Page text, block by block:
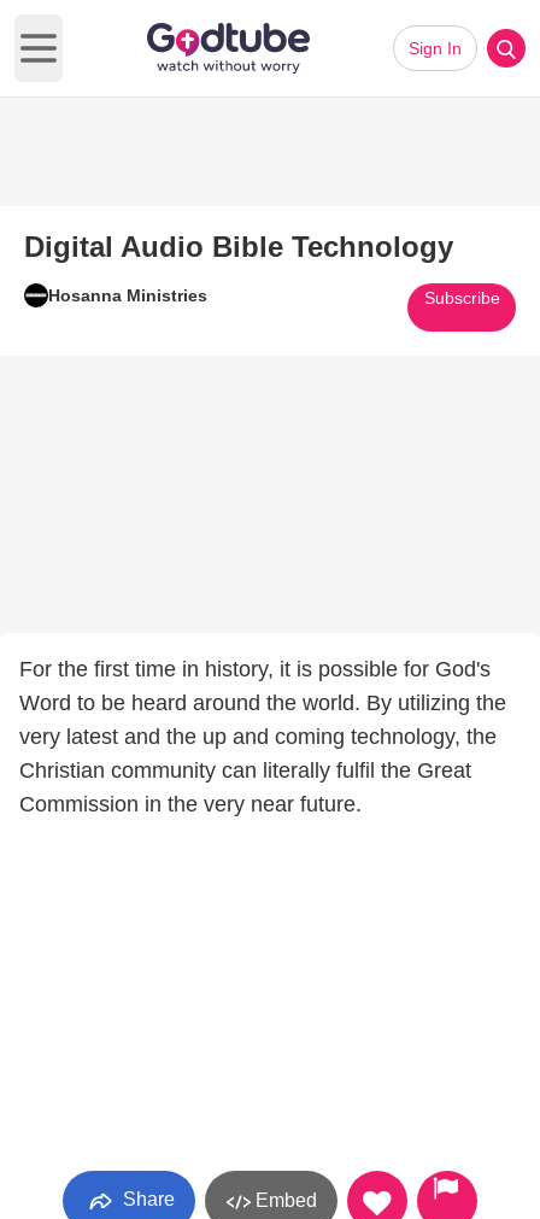
Open main menu
Sign In
Digital Audio Bible Technology
Hosanna Ministries Subscribe
For the first time in history, it is possible for God's
Word to be heard around the world. By utilizing the
very latest and the up and coming technology, the
Christian community can literally fulfil the Great
Commission in the very near future.
Share Embed